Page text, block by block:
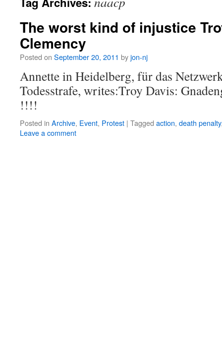
The worst kind of injustice
Clemency
Posted on September 20, 2011 byjon-nj
Annette in Heidelberg, für das
Todesstrafe, writes:Troy Davis:
!!!!
Posted in Archive, Event, Protest | Tagged action, death penalty
Leave a comment